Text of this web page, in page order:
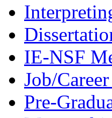
IE-NSF
Job/
Pre-